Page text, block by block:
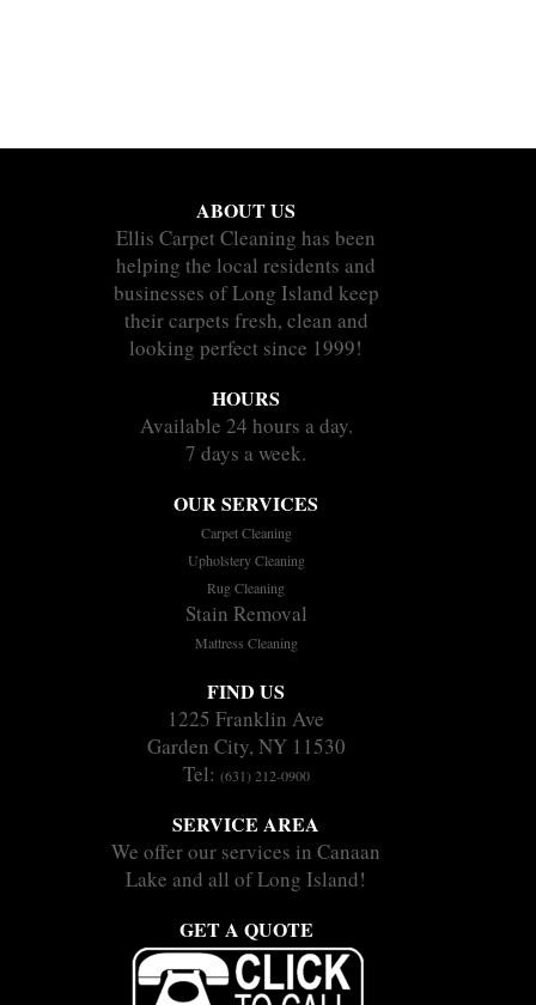
ABOUT US
Ellis Carpet Cleaning has been
helping the local residents and
businesses of Long Island keep
their carpets fresh, clean and
looking perfect since 1999!
HOURS
Available 24 hours a day.
7 days a week.
OUR SERVICES
Carpet Cleaning
Upholstery Cleaning
Rug Cleaning
Stain Removal
Mattress Cleaning
FIND US
1225 Franklin Ave
Garden City, NY 11530
Tel: (631) 212-0900
SERVICE AREA
We offer our services in Canaan
Lake and all of Long Island!
GET A QUOTE